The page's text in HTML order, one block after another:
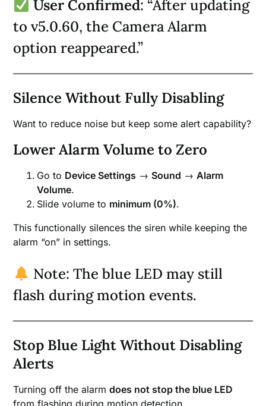
User Confirmed: “After updating
to v5.0.60, the Camera Alarm
option reappeared.”
Silence Without Fully Disabling
Want to reduce noise but keep some alert capability?
Lower Alarm Volume to Zero
Go to Device Settings → Sound →Alarm
Volume.
Slide volume to minimum (0%).
This functionally silences the siren while keeping the
alarm “on” in settings.
Note: The blue LED may still
flash during motion events.
Stop Blue Light Without Disabling
Alerts
Turning off the alarmdoes not stop the blue LED